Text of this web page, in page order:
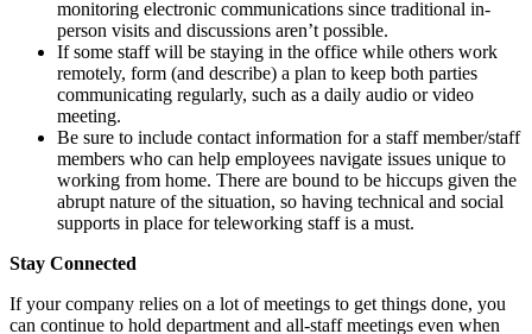
monitoring electronic communications since traditional in-
person visits and discussions aren’t possible.
If some staff will be staying in the office while others work
remotely, form (and describe) a plan to keep both parties
communicating regularly, such as a daily audio or video
meeting.
Be sure to include contact information for a staff member/staff
members who can help employees navigate issues unique to
working from home. There are bound to be hiccups given the
abrupt nature of the situation, so having technical and social
supports in place for teleworking staff is a must.
Stay Connected
If your company relies on a lot of meetings to get things done, you
can continue to hold department and all-staff meetings even when